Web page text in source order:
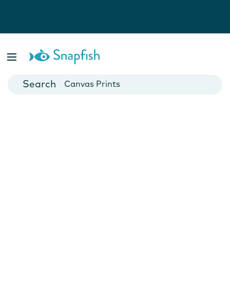
Cards
Canvas Prints